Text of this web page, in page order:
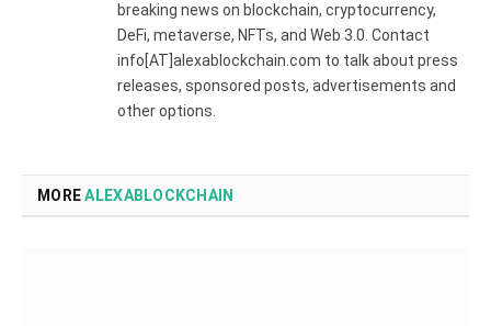
breaking news on blockchain, cryptocurrency,
DeFi, metaverse, NFTs, and Web 3.0. Contact
info[AT]alexablockchain.com to talk about press
releases, sponsored posts, advertisements and
other options.
MOREALEXABLOCKCHAIN